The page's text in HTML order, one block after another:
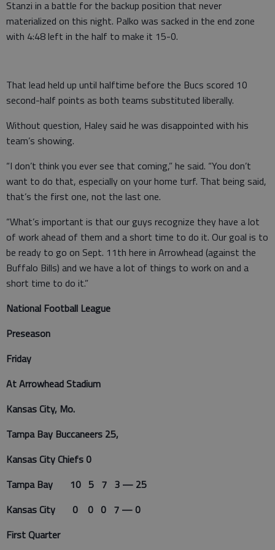
Stanzi in a battle for the backup position that never
materialized on this night. Palko was sacked in the end zone
with 4:48 left in the half to make it 15-0.
That lead held up until halftime before the Bucs scored 10
second-half points as both teams substituted liberally.
Without question, Haley said he was disappointed with his
team’s showing.
“I don’t think you ever see that coming,” he said. “You don’t
want to do that, especially on your home turf. That being said,
that’s the first one, not the last one.
“What’s important is that our guys recognize they have a lot
of work ahead of them and a short time to do it. Our goal is to
be ready to go on Sept. 11th here in Arrowhead (against the
Buffalo Bills) and we have a lot of things to work on and a
short time to do it.”
National Football League
Preseason
Friday
At Arrowhead Stadium
Kansas City, Mo.
Tampa Bay Buccaneers 25,
Kansas City Chiefs 0
Tampa Bay 10 5 7 3 — 25
Kansas City 0 0 0 7 — 0
First Quarter